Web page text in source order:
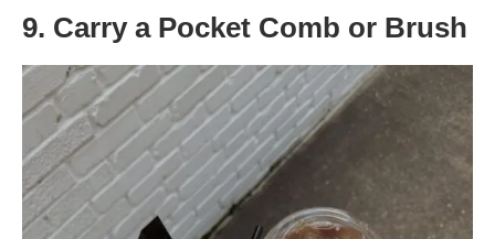
9. Carry a Pocket Comb or Brush